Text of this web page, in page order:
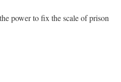
power to fix the scale of prison